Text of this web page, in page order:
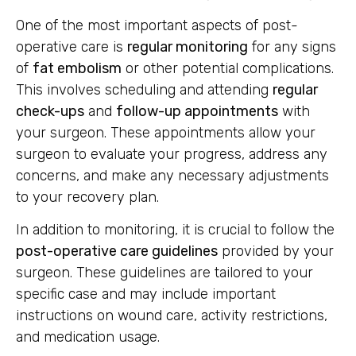
One of the most important aspects of post-
operative care is regular monitoring for any signs
of fat embolism or other potential complications.
This involves scheduling and attending regular
check-ups and follow-up appointments with
your surgeon. These appointments allow your
surgeon to evaluate your progress, address any
concerns, and make any necessary adjustments
to your recovery plan.
In addition to monitoring, it is crucial to follow the
post-operative care guidelines provided by your
surgeon. These guidelines are tailored to your
specific case and may include important
instructions on wound care, activity restrictions,
and medication usage.